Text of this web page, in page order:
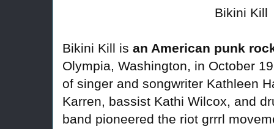
Bikini Kill
Bikini Kill is an American punk
Olympia, Washington, in October
of singer and songwriter Kathleen
Karren, bassist Kathi Wilcox, and
band pioneered the riot grrrl